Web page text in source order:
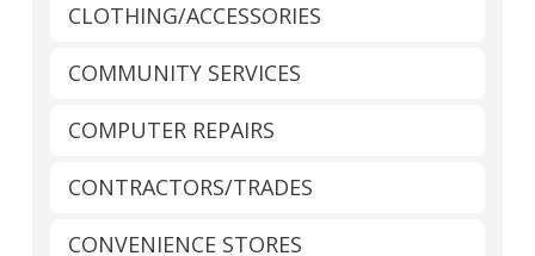
CLOTHING/ACCESSORIES
COMMUNITY SERVICES
COMPUTER REPAIRS
CONTRACTORS/TRADES
CONVENIENCE STORES